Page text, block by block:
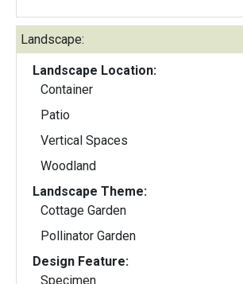
Landscape:
Landscape Location:
Container
Patio
Vertical Spaces
Woodland
Landscape Theme:
Cottage Garden
Pollinator Garden
Design Feature:
Specimen